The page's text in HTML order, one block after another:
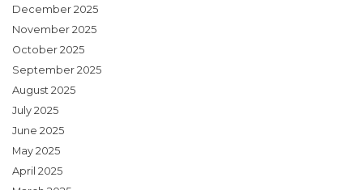
December 2025
November 2025
October 2025
September 2025
August 2025
July 2025
June 2025
May 2025
April 2025